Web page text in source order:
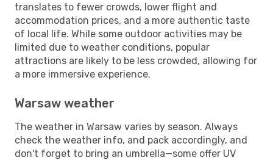
translates to fewer crowds, lower flight and
accommodation prices, and a more authentic taste
of local life. While some outdoor activities may be
limited due to weather conditions, popular
attractions are likely to be less crowded, allowing for
a more immersive experience.
Warsaw weather
The weather in Warsaw varies by season. Always
check the weather info, and pack accordingly, and
don't forget to bring an umbrella—some offer UV